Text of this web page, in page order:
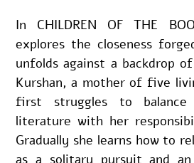
In CHILDREN OF THE
explores the closeness
unfolds against a backdrop
Kurshan, a mother of five
first struggles to
literature with her
Gradually she learns how to
as a solitary pursuit and